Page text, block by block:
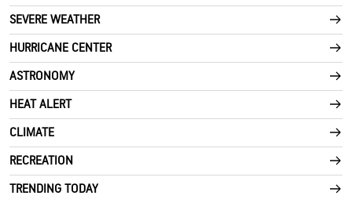
SEVERE WEATHER
HURRICANE CENTER
ASTRONOMY
HEAT ALERT
CLIMATE
RECREATION
TRENDING TODAY